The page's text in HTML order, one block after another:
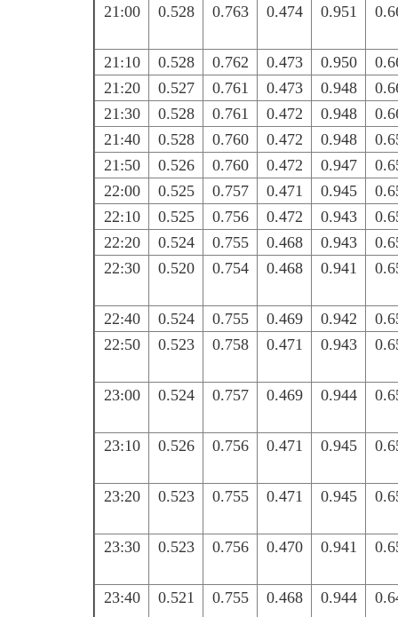
21:00 0.528 0.763 0.474 0.951
21:10 0.528 0.762 0.473 0.950
21:20
0.527 0.761 0.473 0.948
21:30
0.528 0.761 0.472 0.948
21:40
0.528 0.760 0.472 0.948
21:50
0.526 0.760 0.472 0.947
22:00
0.525 0.757 0.471 0.945
22:10
0.525 0.756 0.472 0.943
22:20
0.524 0.755 0.468 0.943
22:30
0.520 0.754 0.468 0.941
22:40 0.524 0.755 0.469 0.942
22:50
0.523 0.758 0.471 0.943
23:00 0.524 0.757 0.469 0.944
23:10 0.526 0.756 0.471 0.945
23:20 0.523 0.755 0.471 0.945
23:30 0.523 0.756 0.470 0.941
23:40 0.521 0.755 0.468 0.944